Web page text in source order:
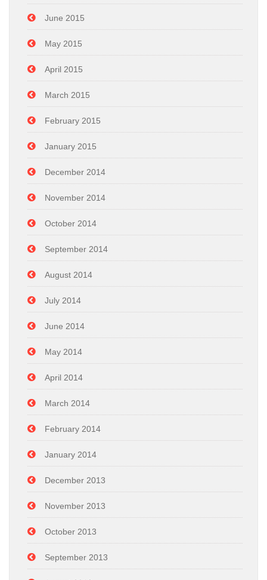
June 2015
May 2015
April 2015
March 2015
February 2015
January 2015
December 2014
November 2014
October 2014
September 2014
August 2014
July 2014
June 2014
May 2014
April 2014
March 2014
February 2014
January 2014
December 2013
November 2013
October 2013
September 2013